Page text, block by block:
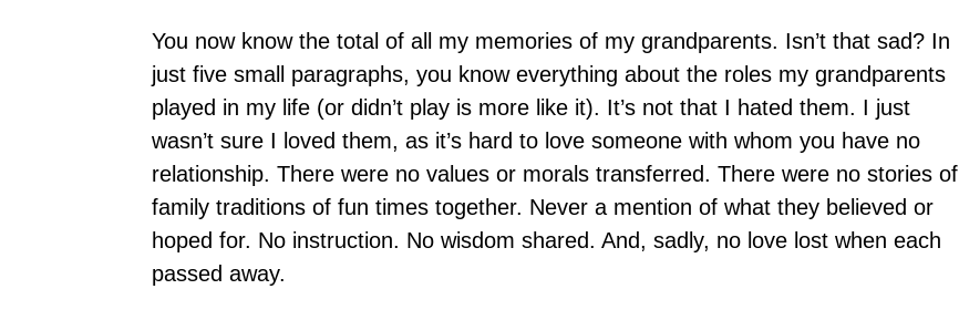
You now know the total of all my memories of my grandparents. Isn’t that sad? In
just five small paragraphs, you know everything about the roles my grandparents
played in my life (or didn’t play is more like it). It’s not that I hated them. I just
wasn’t sure I loved them, as it’s hard to love someone with whom you have no
relationship. There were no values or morals transferred. There were no stories of
family traditions of fun times together. Never a mention of what they believed or
hoped for. No instruction. No wisdom shared. And, sadly, no love lost when each
passed away.